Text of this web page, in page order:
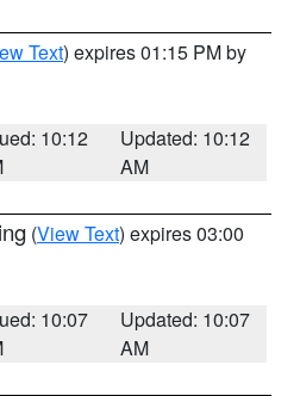
Text) expires 01:15 PM by
10:12
Updated: 10:12
AM
(View Text) expires 03:00
10:07
Updated: 10:07
AM